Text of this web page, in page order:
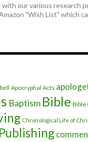
our various research
"Wish List" which
Apocryphal Acts
Baptism Bible Bible
Chronological Life of